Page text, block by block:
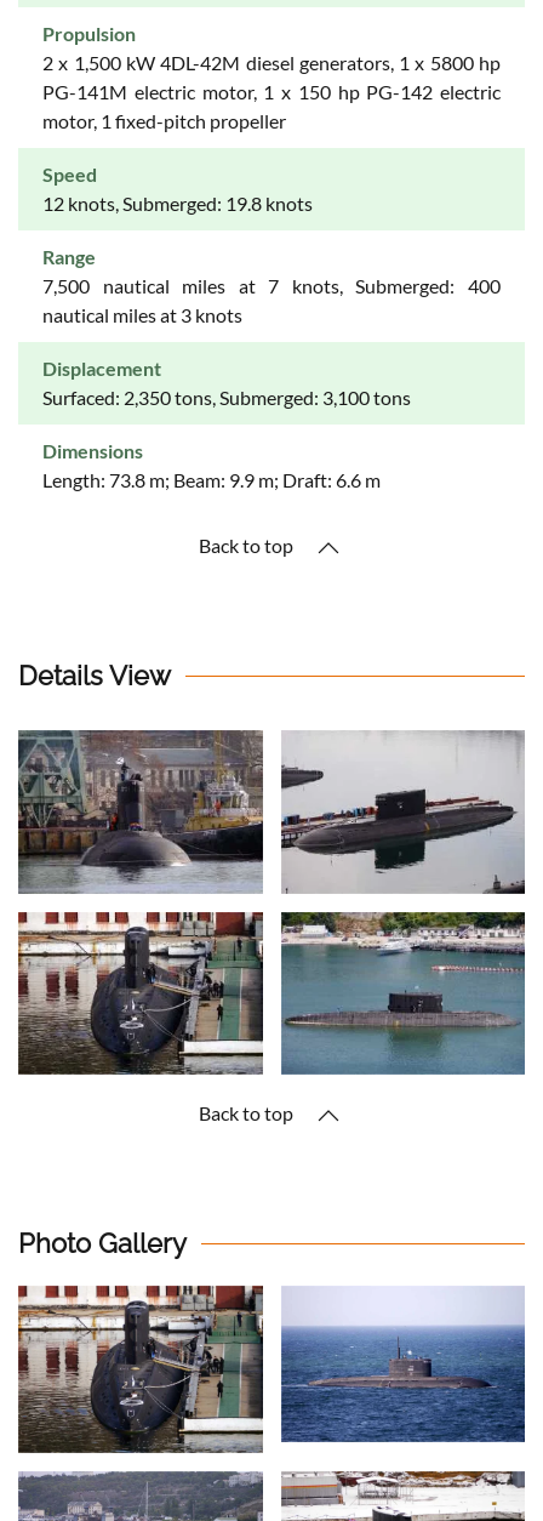
Propulsion
2 x 1,500 kW 4DL-42M diesel generators, 1 x 5800 hp
PG-141M electric motor, 1 x 150 hp PG-142 electric
motor, 1 fixed-pitch propeller
Speed
12 knots, Submerged: 19.8 knots
Range
7,500 nautical miles at 7 knots, Submerged: 400
nautical miles at 3 knots
Displacement
Surfaced: 2,350 tons, Submerged: 3,100 tons
Dimensions
Length: 73.8 m; Beam: 9.9 m; Draft: 6.6 m
Back to top
Details View
Back to top
Photo Gallery